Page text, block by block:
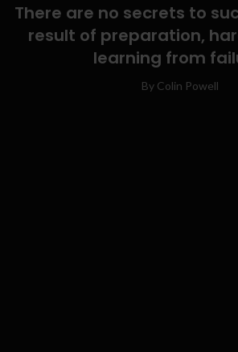
There are no secrets to
result of preparation,
learning from
By Colin Powell